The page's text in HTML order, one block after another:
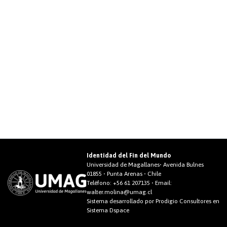
Identidad del Fin del Mundo
Universidad de Magallanes• Avenida Bulnes
01855 • Punta Arenas • Chile
Teléfono: +56 61 207135 • Email:
walter.molina@umag.cl
Sistema desarrollado por Prodigio Consultores en
Sistema Dspace